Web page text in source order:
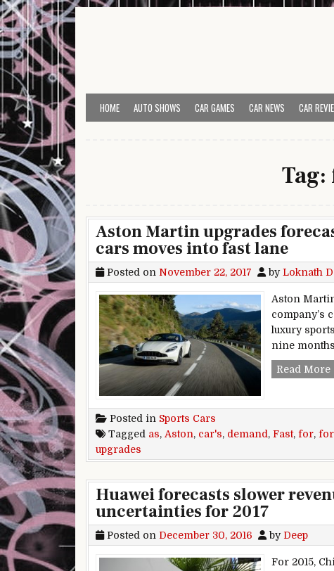
Skip to content
HOME AUTO SHOWS CAR GAMES CAR NEWS CAR
Tag:
Aston Martin upgrades
cars moves into fast lane
Posted on November 22, 2017 byLoknath
Aston
company’s
luxury
nine
Read More
Posted in Sports Cars
Tagged as, Aston, car's, demand, Fast, for,
upgrades
Huawei forecasts slower
uncertainties for 2017
Posted on December 30, 2016 by Deep
For 2015,